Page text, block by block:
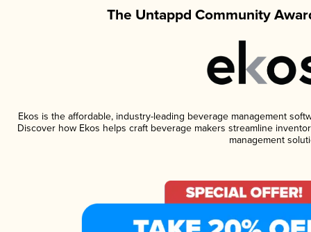
The Untappd Community
Ekos is the affordable, industry-leading beverage management
Discover how Ekos helps craft beverage makers streamline
management